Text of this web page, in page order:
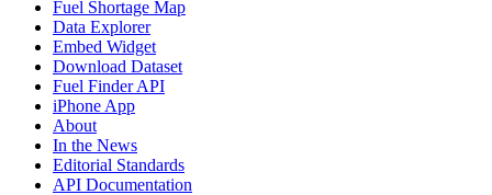
Fuel Shortage Map
Data Explorer
Embed Widget
Download Dataset
Fuel Finder API
iPhone App
About
In the News
Editorial Standards
API Documentation